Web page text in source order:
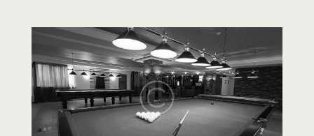
PRESS
SHOP
TAP ROOM
EVENTS